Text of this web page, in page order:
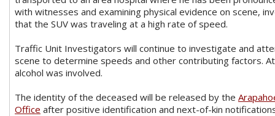
with witnesses and examining physical evidence on scene,
that the SUV was traveling at a high rate of speed.
Traffic Unit Investigators will continue to investigate and
scene to determine speeds and other contributing factors.
alcohol was involved.
The identity of the deceased will be released by the
Office after positive identification and next-of-kin